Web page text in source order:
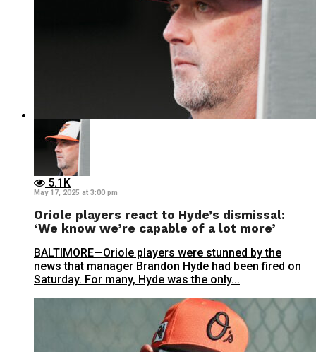
5.1K
May 17, 2025 at 3:00 pm
Oriole players react to Hyde’s dismissal:
‘We know we’re capable of a lot more’
BALTIMORE—Oriole players were stunned by the
news that manager Brandon Hyde had been fired on
Saturday. For many, Hyde was the only...